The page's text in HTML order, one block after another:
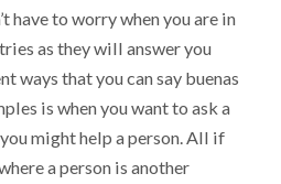
have to worry when you are in
as they will answer you
ways that you can say buenas
is when you want to ask a
might help a person. All if
a person is another